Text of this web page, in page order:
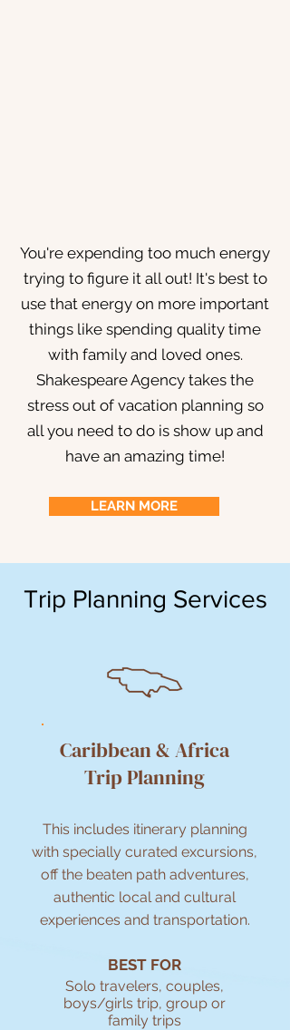
You're expending too much energy
trying to figure it all out! It's best to
use that energy on more important
things like spending quality time
with family and loved ones.
Shakespeare Agency takes the
stress out of vacation planning so
all you need to do is show up and
have an amazing time!
LEARN MORE
Trip Planning Services
BEST FOR
Caribbean & Africa
Trip Planning
This includes itinerary planning
with specially curated excursions,
off the beaten path adventures,
authentic local and cultural
experiences and transportation.
Solo travelers, couples,
boys/girls trip, group or
family trips